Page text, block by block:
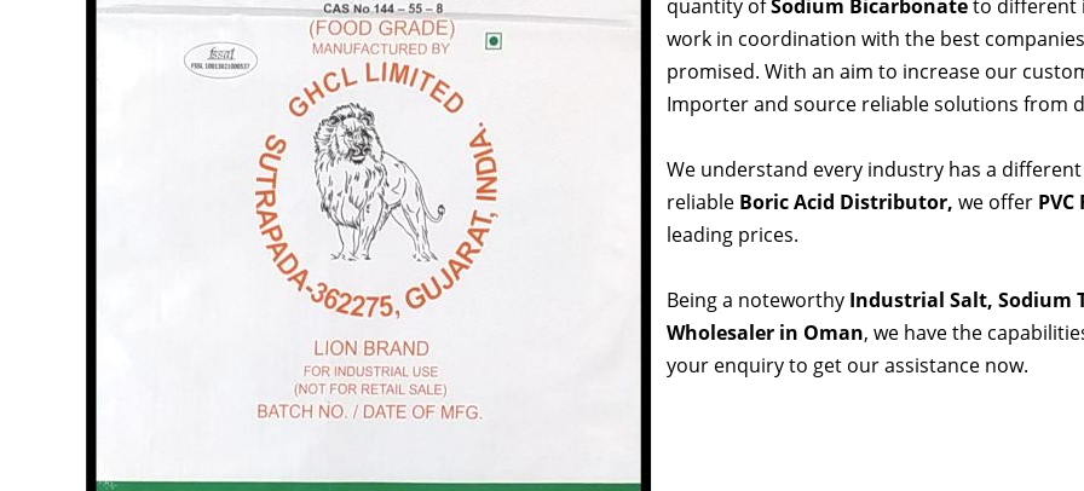
quantity ofSodium Bicarbonateto different
work in coordination with the best
promised. With an aim to increase our
Importer and source reliable solutions from
We understand every industry has a
reliable Boric Acid Distributor, we offer
leading prices.
Being a noteworthy Industrial Salt, Sodium
Wholesaler in Oman, we have the
your enquiry to get our assistance now.